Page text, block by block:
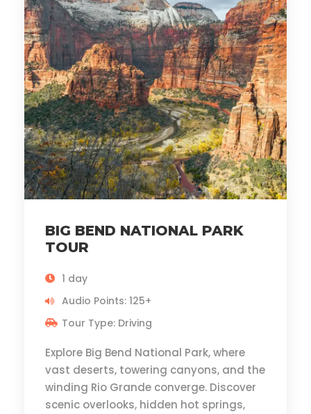
BIG BEND NATIONAL PARK
TOUR
1 day
Audio Points: 125+
Tour Type: Driving
Explore Big Bend National Park, where
vast deserts, towering canyons, and the
winding Rio Grande converge. Discover
scenic overlooks, hidden hot springs,